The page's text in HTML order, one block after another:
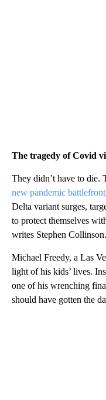
The tragedy of Covid
They didn’t have to die.
new pandemic battlefront
Delta variant surges,
to protect themselves
writes Stephen Collinson.
Michael Freedy, a Las
light of his kids’ lives.
one of his wrenching
should have gotten the